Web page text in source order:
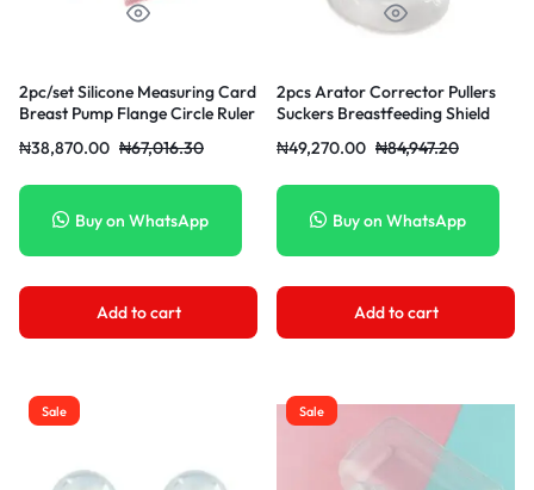
2pc/set Silicone Measuring Card
Breast Pump Flange Circle Ruler
₦67,016.30
₦38,870.00
Buy on WhatsApp
Add to cart
2pcs Arator Corrector Pullers
Suckers Breastfeeding Shield
Inverted
₦84,947.20
₦49,270.00
Buy on WhatsApp
Add to cart
Sale Sale